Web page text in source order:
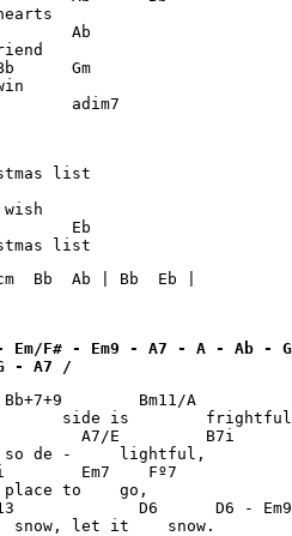
Ab
Gm
adim7
list
Eb
list
Bb  Ab | Bb  Eb |
Em/F# - Em9 - A7 - A - Ab -
- A7 /
Bb+7+9
-       side is
Fm7
de -     lightful,
B7i
place to    go,
A13
let it    snow.